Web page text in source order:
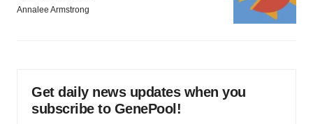
Annalee Armstrong
Get daily news updates when you
subscribe to GenePool!